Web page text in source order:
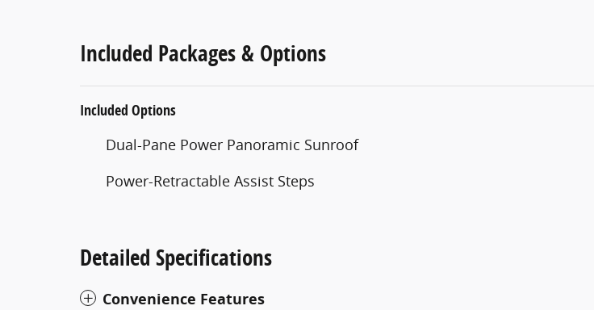
Included Packages & Options
Included Options
Dual-Pane Power Panoramic Sunroof
Power-Retractable Assist Steps
Detailed Specifications
Convenience Features